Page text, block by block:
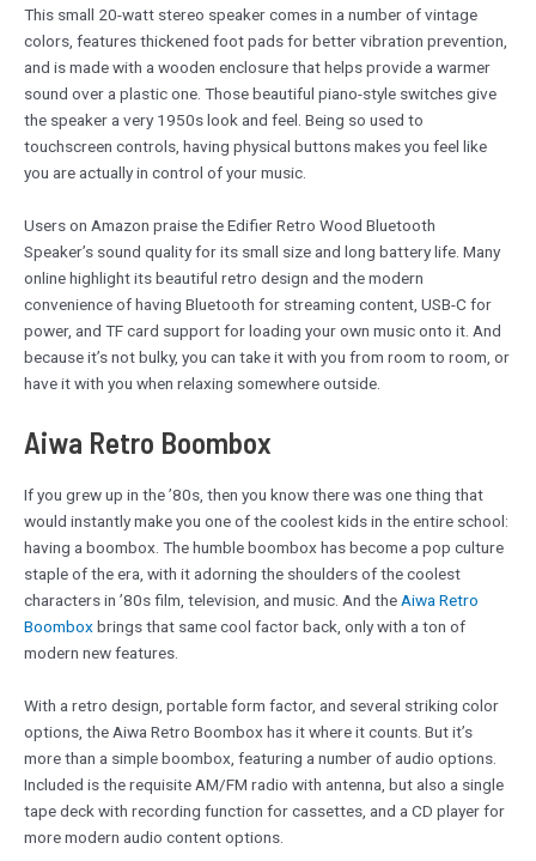
This small 20-watt stereo speaker comes in a number of vintage
colors, features thickened foot pads for better vibration prevention,
and is made with a wooden enclosure that helps provide a warmer
sound over a plastic one. Those beautiful piano-style switches give
the speaker a very 1950s look and feel. Being so used to
touchscreen controls, having physical buttons makes you feel like
you are actually in control of your music.
Users on Amazon praise the Edifier Retro Wood Bluetooth
Speaker’s sound quality for its small size and long battery life. Many
online highlight its beautiful retro design and the modern
convenience of having Bluetooth for streaming content, USB-C for
power, and TF card support for loading your own music onto it. And
because it’s not bulky, you can take it with you from room to room, or
have it with you when relaxing somewhere outside.
Aiwa Retro Boombox
If you grew up in the ’80s, then you know there was one thing that
would instantly make you one of the coolest kids in the entire school:
having a boombox. The humble boombox has become a pop culture
staple of the era, with it adorning the shoulders of the coolest
characters in ’80s film, television, and music. And the Aiwa Retro
Boomboxbrings that same cool factor back, only with a ton of
modern new features.
With a retro design, portable form factor, and several striking color
options, the Aiwa Retro Boombox has it where it counts. But it’s
more than a simple boombox, featuring a number of audio options.
Included is the requisite AM/FM radio with antenna, but also a single
tape deck with recording function for cassettes, and a CD player for
more modern audio content options.